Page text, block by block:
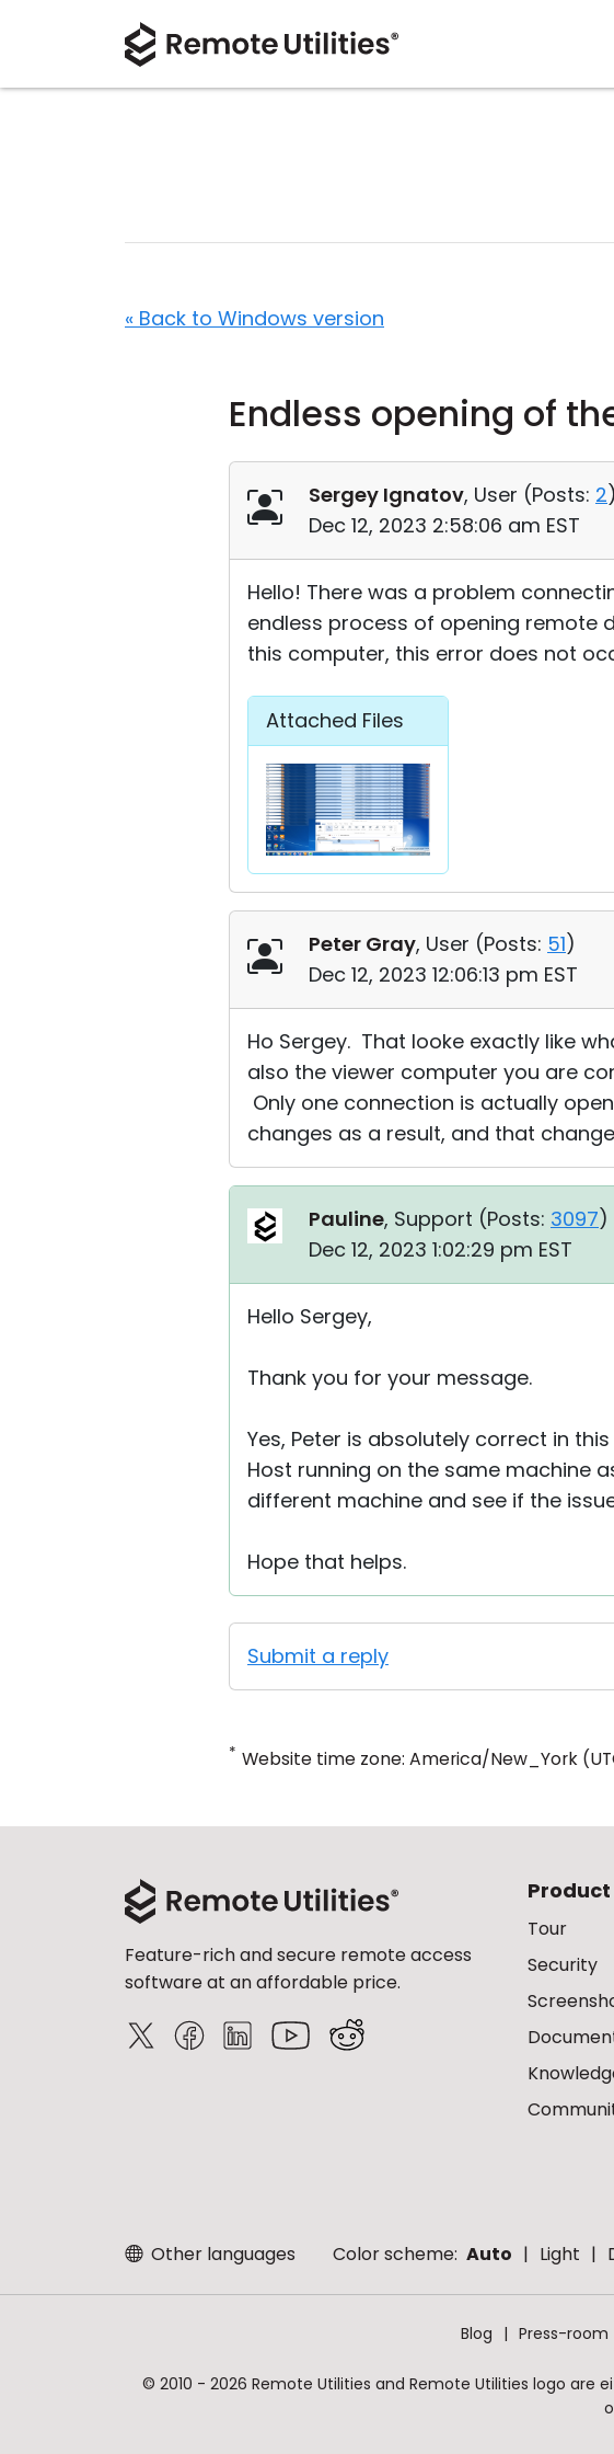
« Back to Windows version
Endless opening of
Sergey Ignatov, User (Posts: 2)
Dec 12, 2023 2:58:06 am EST
Hello! There was a problem
endless process of opening remote
this computer, this error does not
Attached Files
Peter Gray, User (Posts: 51)
Dec 12, 2023 12:06:13 pm EST
Ho Sergey. That looke exactly like
also the viewer computer you are
Only one connection is actually
changes as a result, and that
Pauline, Support (Posts: 3097)
Dec 12, 2023 1:02:29 pm EST
Hello Sergey,
Thank you for your message.
Yes, Peter is absolutely correct in
Host running on the same machine
different machine and see if the
Hope that helps.
Submit a reply
* Website time zone: America/New_York
Feature-rich and secure remote access
software at an affordable price.
Product
Tour
Security
Other languages Color scheme: Auto Light
Blog Press-room
© 2010 - 2026 Remote Utilities and Remote Utilities logo are